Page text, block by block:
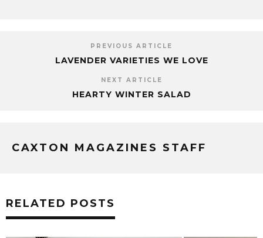
PREVIOUS ARTICLE
LAVENDER VARIETIES WE LOVE
NEXT ARTICLE
HEARTY WINTER SALAD
CAXTON MAGAZINES STAFF
RELATED POSTS